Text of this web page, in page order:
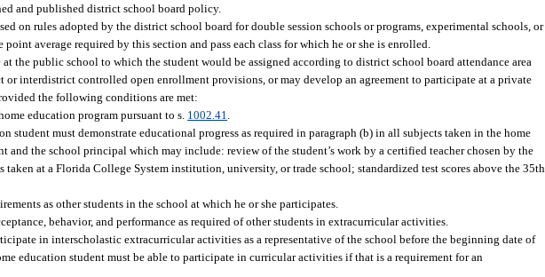
and published district school board policy.
on rules adopted by the district school board for double session schools or programs, experimental schools, or
average required by this section and pass each class for which he or she is enrolled.
the public school to which the student would be assigned according to district school board attendance area
interdistrict controlled open enrollment provisions, or may develop an agreement to participate at a private
the following conditions are met:
education program pursuant to s. 1002.41
must demonstrate educational progress as required in paragraph (b) in all subjects taken in the home
and the school principal which may include: review of the student’s work by a certified teacher chosen by the
taken at a Florida College System institution, university, or trade school; standardized test scores above the 35th
as other students in the school at which he or she participates.
behavior, and performance as required of other students in extracurricular activities.
in interscholastic extracurricular activities as a representative of the school before the beginning date of
education student must be able to participate in curricular activities if that is a requirement for an